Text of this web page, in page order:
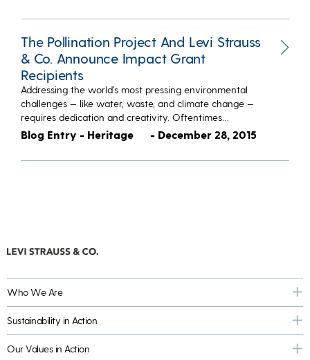
The Pollination Project And Levi Strauss
& Co. Announce Impact Grant
Recipients
Addressing the world’s most pressing environmental
challenges — like water, waste, and climate change —
requires dedication and creativity. Oftentimes…
Blog Entry - Heritage - December 28, 2015
Who We Are
Sustainability in Action
Our Values in Action